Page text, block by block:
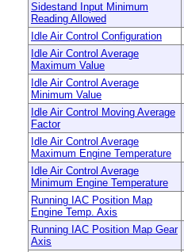
Sidestand Input Minimum
Reading Allowed
Idle Air Control Configuration
Idle Air Control Average
Maximum Value
Idle Air Control Average
Minimum Value
Idle Air Control Moving Average
Factor
Idle Air Control Average
Maximum Engine Temperature
Idle Air Control Average
Minimum Engine Temperature
Running IAC Position Map
Engine Temp. Axis
Running IAC Position Map Gear
Axis